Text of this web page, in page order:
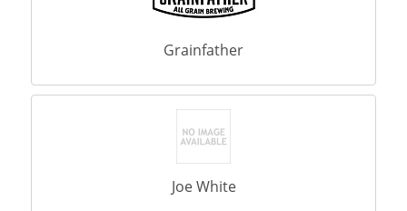
Grainfather
Joe White